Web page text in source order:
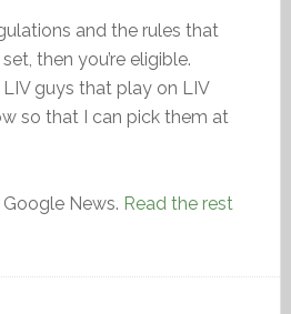
and the rules that
then you’re eligible.
LIV guys that play on LIV
so that I can pick them at
News. Read the rest